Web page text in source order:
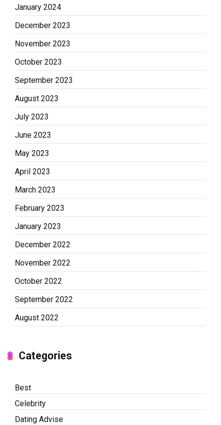
January 2024
December 2023
November 2023
October 2023
September 2023
August 2023
July 2023
June 2023
May 2023
April 2023
March 2023
February 2023
January 2023
December 2022
November 2022
October 2022
September 2022
August 2022
Categories
Best
Celebrity
Dating Advise